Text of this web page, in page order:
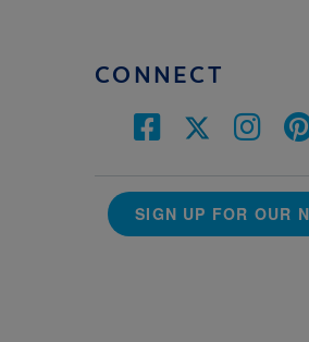
CONNECT
SIGN UP FOR OUR